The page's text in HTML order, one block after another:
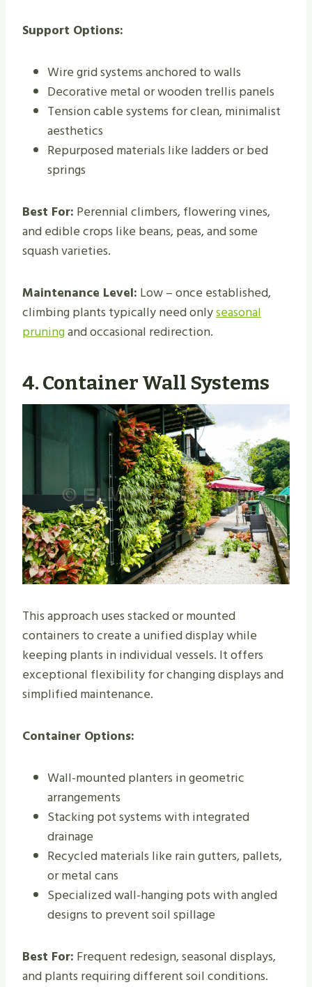
Support Options:
Wire grid systems anchored to walls
Decorative metal or wooden trellis panels
Tension cable systems for clean, minimalist
aesthetics
Repurposed materials like ladders or bed
springs
Best For: Perennial climbers, flowering vines,
and edible crops like beans, peas, and some
squash varieties.
Maintenance Level: Low – once established,
climbing plants typically need onlyseasonal
pruningand occasional redirection.
4. Container Wall Systems
This approach uses stacked or mounted
containers to create a unified display while
keeping plants in individual vessels. It offers
exceptional flexibility for changing displays and
simplified maintenance.
Container Options:
Wall-mounted planters in geometric
arrangements
Stacking pot systems with integrated
drainage
Recycled materials like rain gutters, pallets,
or metal cans
Specialized wall-hanging pots with angled
designs to prevent soil spillage
Best For: Frequent redesign, seasonal displays,
and plants requiring different soil conditions.